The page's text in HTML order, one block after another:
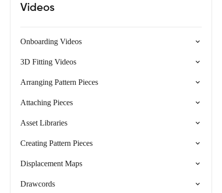
Videos
Onboarding Videos
3D Fitting Videos
Arranging Pattern Pieces
Attaching Pieces
Asset Libraries
Creating Pattern Pieces
Displacement Maps
Drawcords